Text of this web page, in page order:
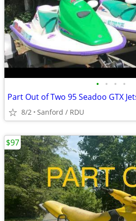
• • • •
Part Out of Two 95 Seadoo GTX
8/2 Sanford / RDU
$97